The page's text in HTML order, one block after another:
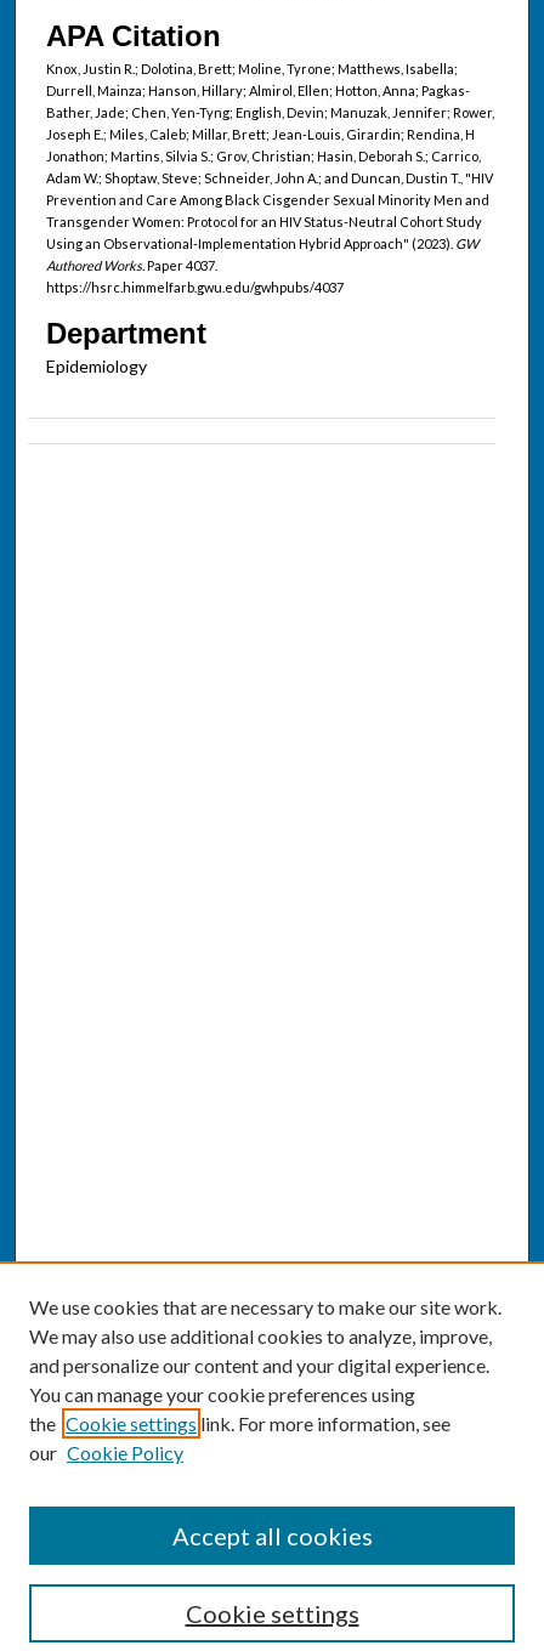
APA Citation
Knox, Justin R.; Dolotina, Brett; Moline, Tyrone; Matthews, Isabella;
Durrell, Mainza; Hanson, Hillary; Almirol, Ellen; Hotton, Anna; Pagkas-
Bather, Jade; Chen, Yen-Tyng; English, Devin; Manuzak, Jennifer; Rower,
Joseph E.; Miles, Caleb; Millar, Brett; Jean-Louis, Girardin; Rendina, H
Jonathon; Martins, Silvia S.; Grov, Christian; Hasin, Deborah S.; Carrico,
Adam W.; Shoptaw, Steve; Schneider, John A.; and Duncan, Dustin T., "HIV
Prevention and Care Among Black Cisgender Sexual Minority Men and
Transgender Women: Protocol for an HIV Status-Neutral Cohort Study
Using an Observational-Implementation Hybrid Approach" (2023). GW
Authored Works.Paper 4037.
https://hsrc.himmelfarb.gwu.edu/gwhpubs/4037
Department
Epidemiology
Enter search terms:
We use cookies that are necessary to make our site work.
We may also use additional cookies to analyze, improve,
and personalize our content and your digital experience.
You can manage your cookie preferences using
the Cookie settings link. For more information, see
our Cookie Policy
Cookie settings
Accept all cookies